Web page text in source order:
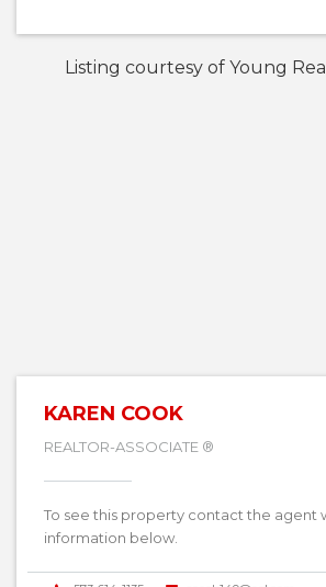
Listing courtesy of Young
KAREN COOK
REALTOR-ASSOCIATE ®
To see this property contact the agent
information below.